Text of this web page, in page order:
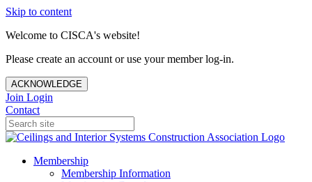
Skip to content
Welcome to CISCA's website!
Please create an account or use your member log-in.
ACKNOWLEDGE
Join Login
Contact
Membership
Membership Information